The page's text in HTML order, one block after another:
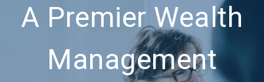
A Premier Wealth
Management